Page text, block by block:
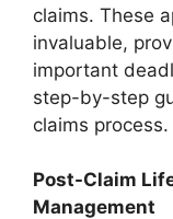
claims. These
invaluable,
important
step-by-step
claims process.
Post-Claim
Management